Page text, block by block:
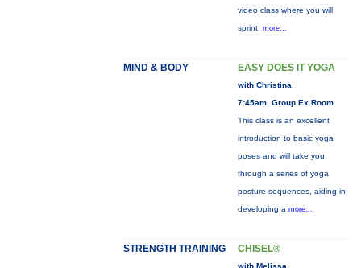
video class where you will
sprint, more...
MIND & BODY EASY DOES IT YOGA
with Christina
7:45am, Group Ex Room
This class is an excellent
introduction to basic yoga
poses and will take you
through a series of yoga
posture sequences, aiding in
developing a more...
STRENGTH TRAINING CHISEL®
with Melissa